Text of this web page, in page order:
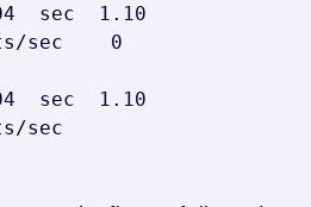
sec  1.10
sec    0
sec  1.10
sec